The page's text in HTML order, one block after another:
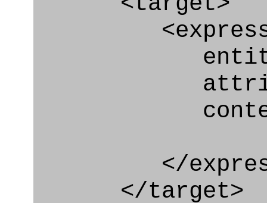
</
</target>